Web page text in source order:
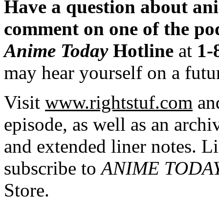
Have a question about
comment on one of the
Anime TodayHotline at 1-
may hear yourself on a
Visit www.rightstuf.com
episode, as well as an
and extended liner notes.
subscribe to ANIME
Store.